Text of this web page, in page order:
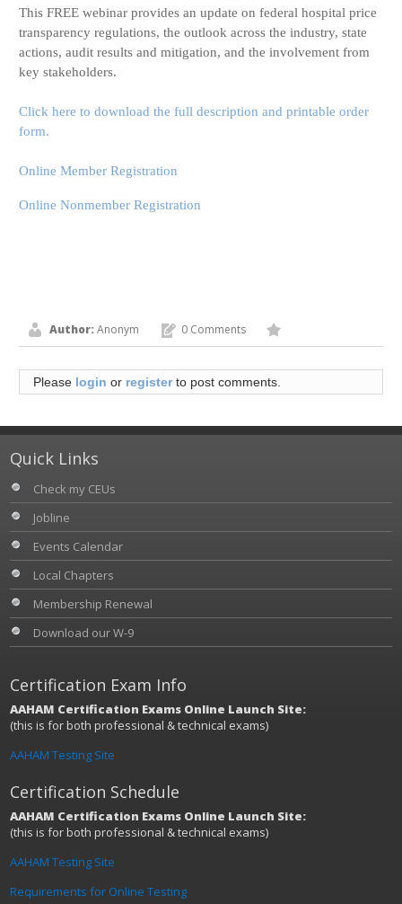
This FREE webinar provides an update on federal hospital price
transparency regulations, the outlook across the industry, state
actions, audit results and mitigation, and the involvement from
key stakeholders.
Click here to download the full description and printable order
form.
Online Member Registration
Online Nonmember Registration
Author:Anonym 0 Comments
Please login or registerto post comments.
Quick Links
Check my CEUs
Jobline
Events Calendar
Local Chapters
Membership Renewal
Download our W-9
Certification Exam Info
AAHAM Certification Exams Online Launch Site:
(this is for both professional & technical exams)
AAHAM Testing Site
Certification Schedule
AAHAM Certification Exams Online Launch Site:
(this is for both professional & technical exams)
AAHAM Testing Site
Requirements for Online Testing